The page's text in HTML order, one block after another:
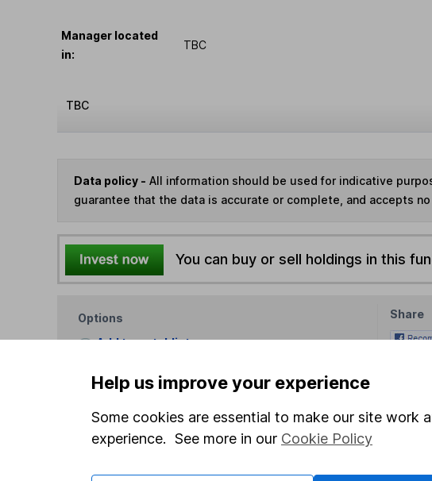
Manager located
in:
TBC
TBC
Data policy - All information should be used for indicative
guarantee that the data is accurate or complete, and accepts
You can buy or sell holdings in this
Options
Add to watchlist
Save as PDF
Share
Help us improve your experience
Some cookies are essential to make our site work
experience. See more in our Cookie Policy